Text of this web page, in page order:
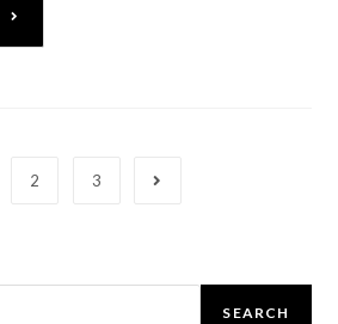
2 3
SEARCH